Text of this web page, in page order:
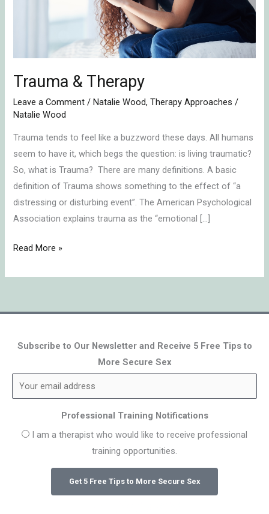
Trauma & Therapy
Leave a Comment /Natalie Wood,Therapy Approaches /
Natalie Wood
Trauma tends to feel like a buzzword these days. All humans
seem to have it, which begs the question: is living traumatic?
So, what is Trauma? There are many definitions. A basic
definition of Trauma shows something to the effect of “a
distressing or disturbing event”. The American Psychological
Association explains trauma as the “emotional […]
Read More »
Subscribe to Our Newsletter and Receive 5 Free Tips to
More Secure Sex
Professional Training Notifications
I am a therapist who would like to receive professional
training opportunities.